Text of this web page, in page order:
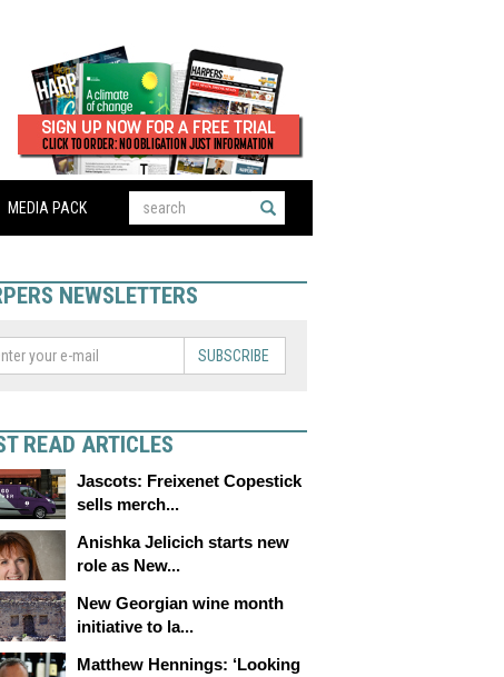
MEDIA PACK
NEWSLETTERS
SUBSCRIBE
READ ARTICLES
Jascots: Freixenet Copestick
sells merch...
Anishka Jelicich starts new
role as New...
New Georgian wine month
initiative to la...
Matthew Hennings: ‘Looking